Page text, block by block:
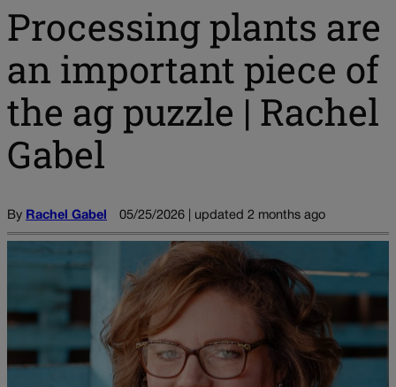
Processing plants are
an important piece of
the ag puzzle | Rachel
Gabel
By Rachel Gabel 05/25/2026 | updated 2 months ago